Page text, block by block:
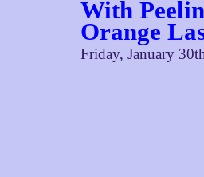
With
Orange
Friday, January